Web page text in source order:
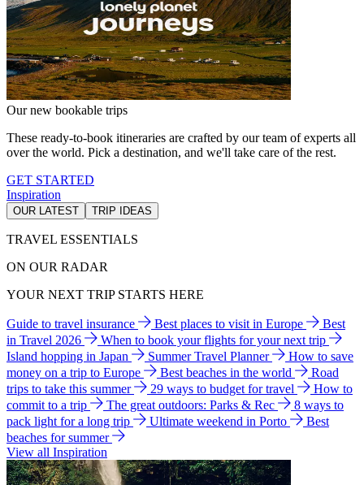
Our new bookable trips
These ready-to-book itineraries are crafted by our team of experts all
over the world. Pick a destination, and we'll take care of the rest.
GET STARTED
Inspiration
OUR LATEST TRIP IDEAS
TRAVEL ESSENTIALS
ON OUR RADAR
YOUR NEXT TRIP STARTS HERE
Guide to travel insurance Best places to visit in Europe
Best
in Travel 2026
When to book your flights for your next trip
Island hopping in Japan
Summer Travel Planner
How to save
money on a trip to Europe
Best beaches in the world
Road
trips to take this summer
29 ways to budget for travel
How to
commit to a trip
The great outdoors: Parks & Rec
8 ways to
pack light for a long trip
Ultimate weekend in Porto
Best
beaches for summer
View all Inspiration